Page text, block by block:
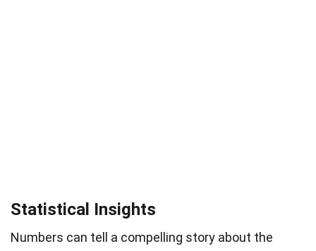
Statistical Insights
Numbers can tell a compelling story about the